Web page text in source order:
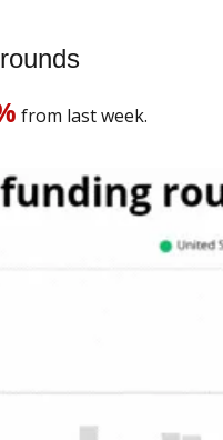
from last week.